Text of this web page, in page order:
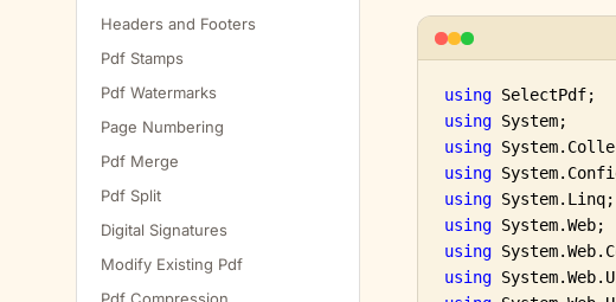
Headers and Footers
Pdf Stamps
Pdf Watermarks
Page Numbering
Pdf Merge
Pdf Split
Digital Signatures
Modify Existing Pdf
using
using
using
using
using
using
using
using